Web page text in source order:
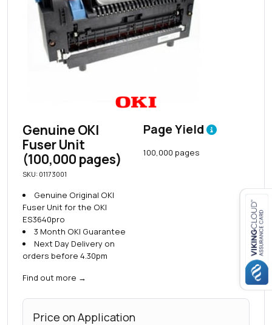
Genuine OKI
Fuser Unit
(100,000 pages)
SKU: 01173001
Genuine Original OKI
Fuser Unit for the OKI
ES3640pro
3 Month OKI Guarantee
Next Day Delivery on
orders before 4.30pm
Find out more →
Page Yield
100,000 pages
Price on Application